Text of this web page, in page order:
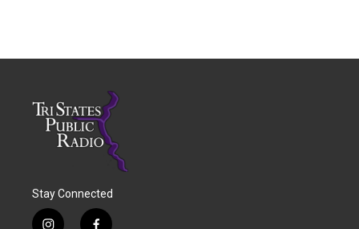
Stay Connected